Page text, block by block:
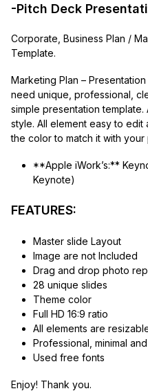
-Pitch Deck
Corporate, Business Plan /
Template.
Marketing Plan –
need unique, professional,
simple presentation
style. All element easy to
the color to match it with
**Apple iWork’s:**
Keynote)
FEATURES:
Master slide Layout
Image are not Included
Drag and drop photo
28 unique slides
Theme color
Full HD 16:9 ratio
All elements are
Professional, minimal
Used free fonts
Enjoy! Thank you.